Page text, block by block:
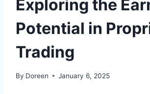
Exploring the
Potential in
Trading
By Doreen January 6, 2025